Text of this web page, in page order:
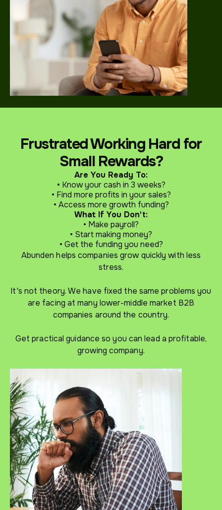
Frustrated Working Hard for
Small Rewards?
Are You Ready To:
• Know your cash in 3 weeks?
• Find more profits in your sales?
• Access more growth funding?
What If You Don't:
• Make payroll?
• Start making money?
• Get the funding you need?
Abunden helps companies grow quickly with less
stress.
It's not theory. We have fixed the same problems you
are facing at many lower-middle market B2B
companies around the country.
Get practical guidance so you can lead a profitable,
growing company.